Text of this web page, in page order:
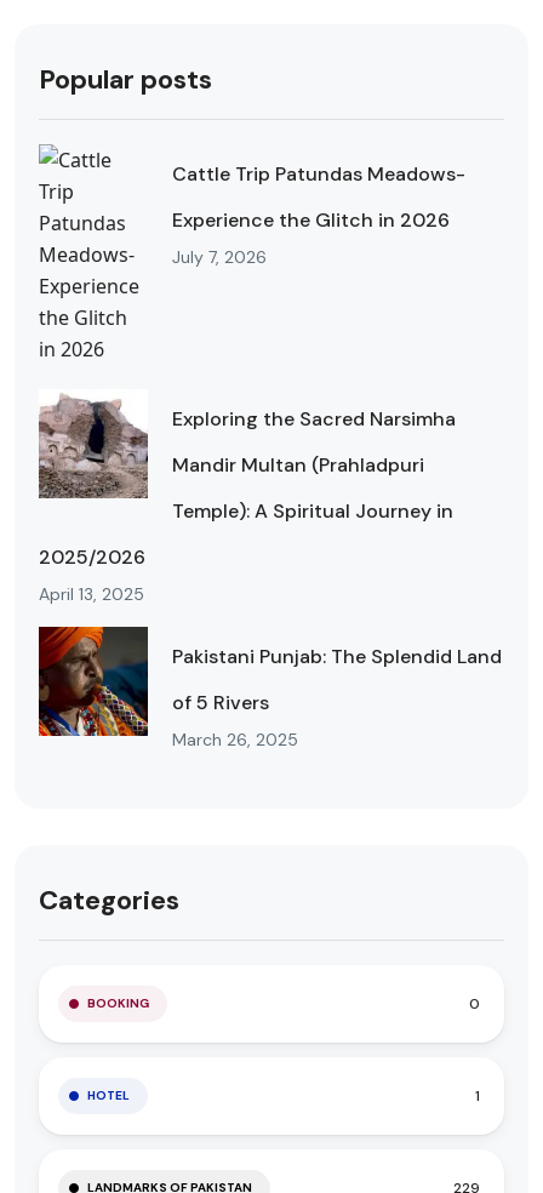
Popular posts
Cattle Trip Patundas Meadows-
Experience the Glitch in 2026
July 7, 2026
Exploring the Sacred Narsimha
Mandir Multan (Prahladpuri
Temple): A Spiritual Journey in
2025/2026
April 13, 2025
Pakistani Punjab: The Splendid Land
of 5 Rivers
March 26, 2025
Categories
BOOKING 0
HOTEL 1
LANDMARKS OF PAKISTAN 229